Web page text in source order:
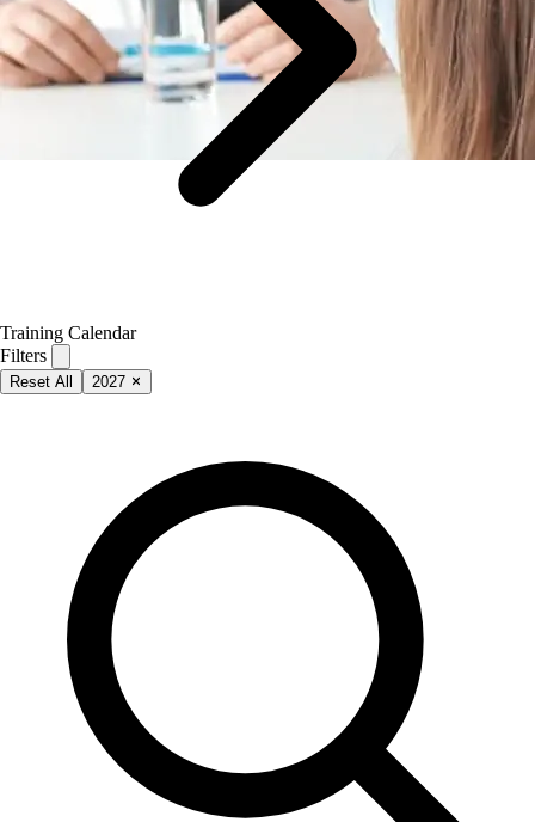
Training Calendar
Filters
Reset All 2027